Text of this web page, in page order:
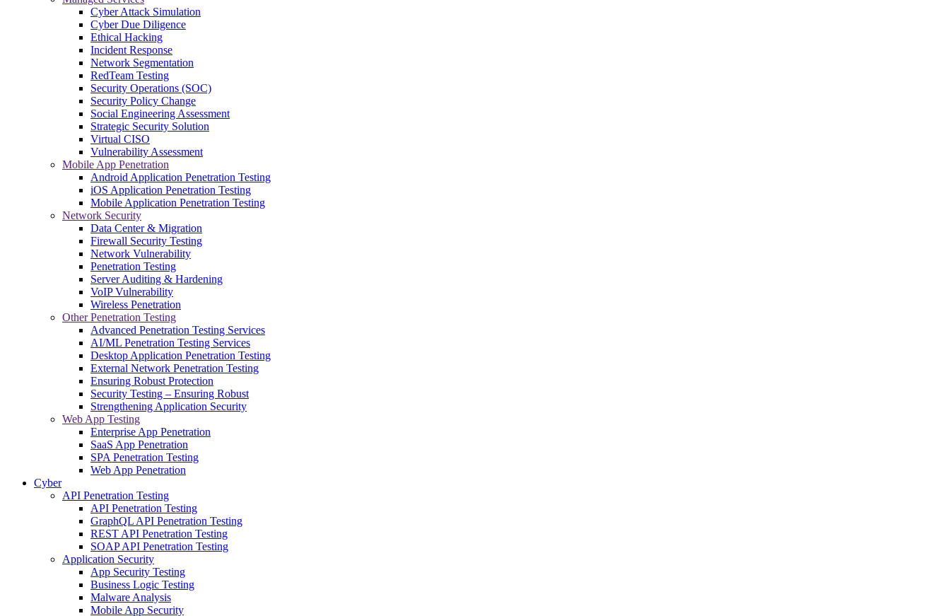
Cyber Attack Simulation
Cyber Due Diligence
Ethical Hacking
Incident Response
Network Segmentation
RedTeam Testing
Security Operations (SOC)
Security Policy Change
Social Engineering Assessment
Strategic Security Solution
Virtual CISO
Vulnerability Assessment
Mobile App Penetration
Android Application Penetration Testing
iOS Application Penetration Testing
Mobile Application Penetration Testing
Network Security
Data Center & Migration
Firewall Security Testing
Network Vulnerability
Penetration Testing
Server Auditing & Hardening
VoIP Vulnerability
Wireless Penetration
Other Penetration Testing
Advanced Penetration Testing Services
AI/ML Penetration Testing Services
Desktop Application Penetration Testing
External Network Penetration Testing
Ensuring Robust Protection
Security Testing – Ensuring Robust
Strengthening Application Security
Web App Testing
Enterprise App Penetration
SaaS App Penetration
SPA Penetration Testing
Web App Penetration
Cyber
API Penetration Testing
API Penetration Testing
GraphQL API Penetration Testing
REST API Penetration Testing
SOAP API Penetration Testing
Application Security
App Security Testing
Business Logic Testing
Malware Analysis
Mobile App Security